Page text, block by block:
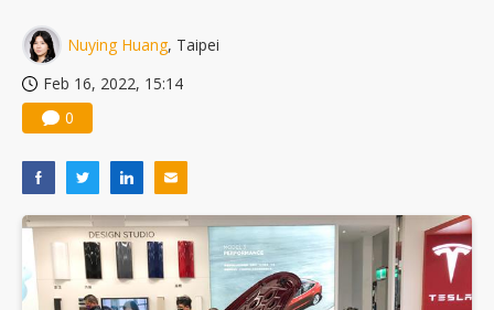
Nuying Huang, Taipei
Feb 16, 2022, 15:14
0